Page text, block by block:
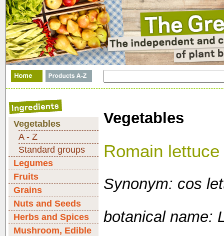
Vegetables
A - Z
Standard groups
Legumes
Fruits
Grains
Nuts and Seeds
Herbs and Spices
Mushroom, Edible
Vegetables
Romain lettuce
Synonym: cos
botanical name: